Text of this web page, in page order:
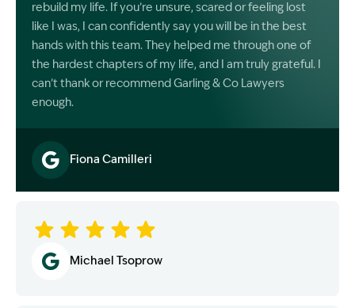
rebuild my life. If you’re unsure, scared or feeling lost
like I was, I can confidently say you will be in the best
hands with this team. They helped me through one of
the hardest chapters of my life, and I am truly grateful. I
can’t thank or recommend Garling & Co Lawyers
enough.
Fiona Camilleri
Michael Tsoprow